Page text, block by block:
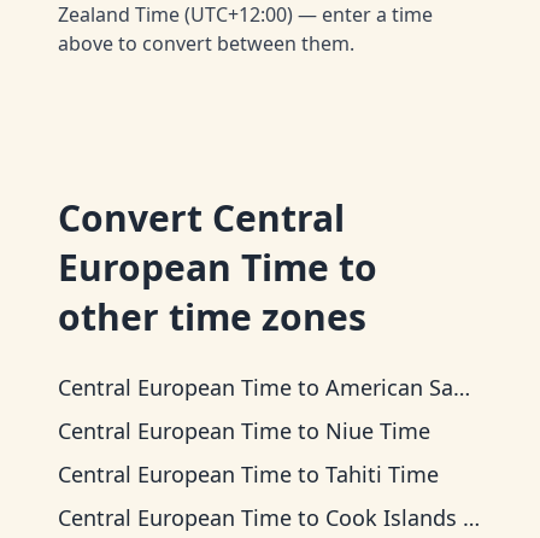
Zealand Time (UTC+12:00) — enter a time
above to convert between them.
Convert Central
European Time to
other time zones
Central European Time to American Samoa Time
Central European Time to Niue Time
Central European Time to Tahiti Time
Central European Time to Cook Islands Time